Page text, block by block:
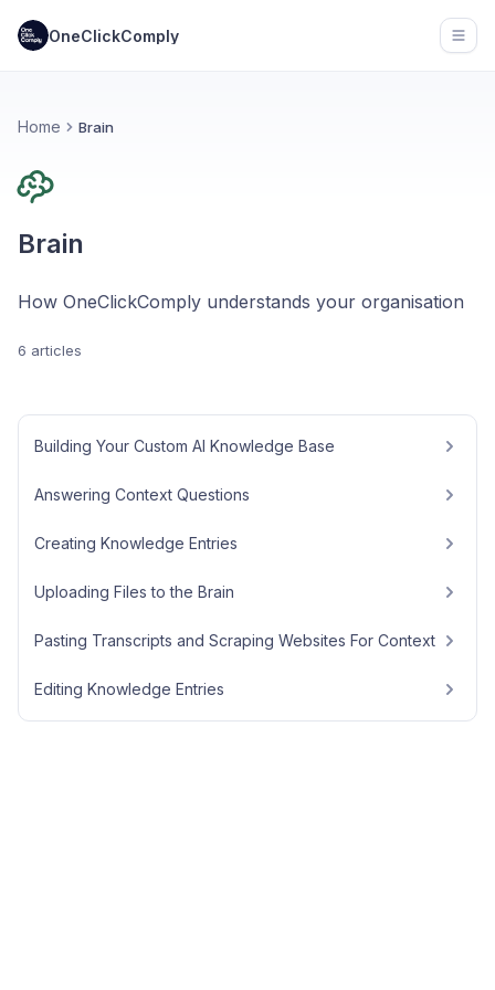
OneClickComply
Home Brain
Brain
How OneClickComply understands your organisation
6 articles
Building Your Custom AI Knowledge Base
Answering Context Questions
Creating Knowledge Entries
Uploading Files to the Brain
Pasting Transcripts and Scraping Websites For Context
Editing Knowledge Entries